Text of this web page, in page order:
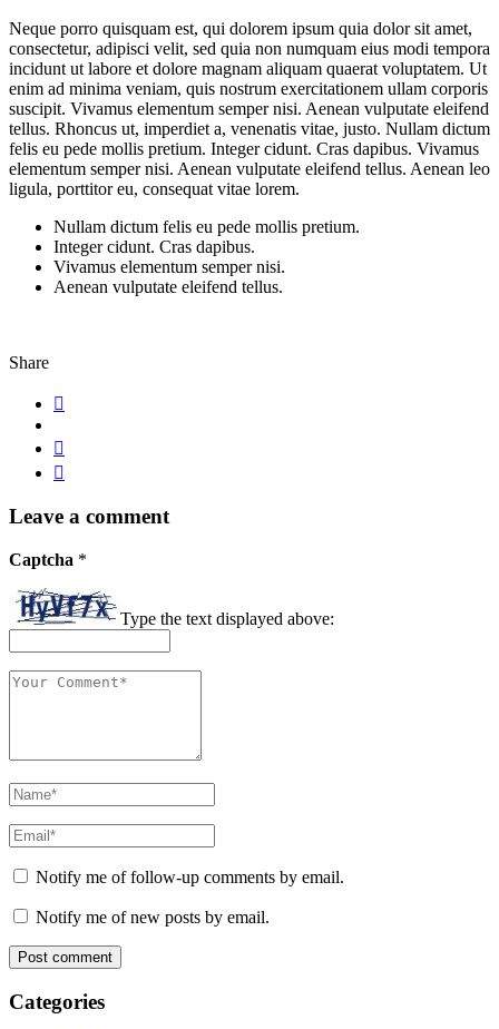
Neque porro quisquam est, qui dolorem ipsum quia dolor sit amet,
consectetur, adipisci velit, sed quia non numquam eius modi tempora
incidunt ut labore et dolore magnam aliquam quaerat voluptatem. Ut
enim ad minima veniam, quis nostrum exercitationem ullam corporis
suscipit. Vivamus elementum semper nisi. Aenean vulputate eleifend
tellus. Rhoncus ut, imperdiet a, venenatis vitae, justo. Nullam dictum
felis eu pede mollis pretium. Integer cidunt. Cras dapibus. Vivamus
elementum semper nisi. Aenean vulputate eleifend tellus. Aenean leo
ligula, porttitor eu, consequat vitae lorem.
Nullam dictum felis eu pede mollis pretium.
Integer cidunt. Cras dapibus.
Vivamus elementum semper nisi.
Aenean vulputate eleifend tellus.
Share
Leave a comment
Captcha *
Type the text displayed above:
Notify me of follow-up comments by email.
Notify me of new posts by email.
Categories